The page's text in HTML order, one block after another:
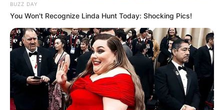
BUZZ DAY
You Won't Recognize Linda Hunt Today: Shocking Pics!